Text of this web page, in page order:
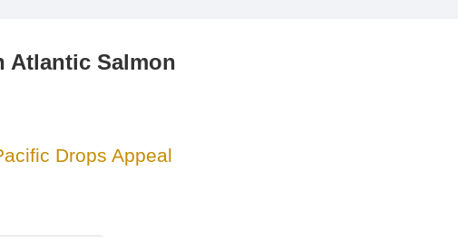
Atlantic Salmon
Drops Appeal